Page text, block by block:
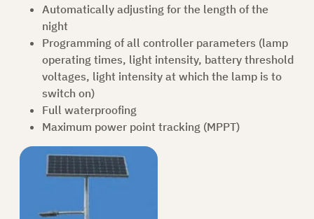
Automatically adjusting for the length of the
night
Programming of all controller parameters (lamp
operating times, light intensity, battery threshold
voltages, light intensity at which the lamp is to
switch on)
Full waterproofing
Maximum power point tracking (MPPT)